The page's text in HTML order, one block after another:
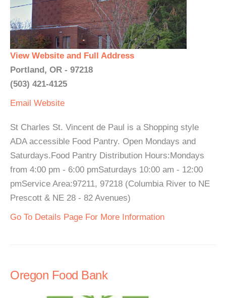
View Website and Full Address
Portland, OR - 97218
(503) 421-4125
Email Website
St Charles St. Vincent de Paul is a Shopping style
ADA accessible Food Pantry. Open Mondays and
Saturdays.Food Pantry Distribution Hours:Mondays
from 4:00 pm - 6:00 pmSaturdays 10:00 am - 12:00
pmService Area:97211, 97218 (Columbia River to NE
Prescott & NE 28 - 82 Avenues)
Go To Details Page For More Information
Oregon Food Bank